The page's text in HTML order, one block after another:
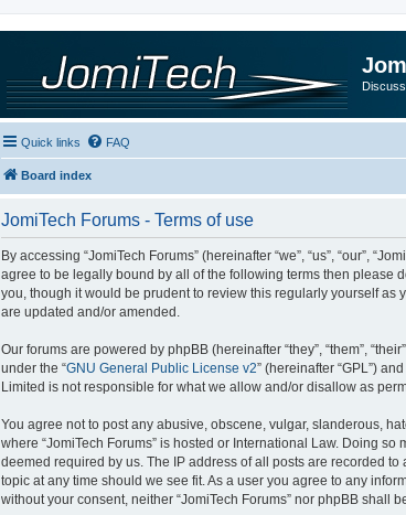
Quick links FAQ
Board index
JomiTech Forums - Terms of use
By accessing “JomiTech Forums” (hereinafter “we”, “us”, “our”,
agree to be legally bound by all of the following terms then please
you, though it would be prudent to review this regularly yourself as
are updated and/or amended.
Our forums are powered by phpBB (hereinafter “they”, “them”,
under the “GNU General Public License v2” (hereinafter “GPL”)
Limited is not responsible for what we allow and/or disallow as
You agree not to post any abusive, obscene, vulgar, slanderous,
where “JomiTech Forums” is hosted or International Law. Doing
deemed required by us. The IP address of all posts are recorded
topic at any time should we see fit. As a user you agree to any
without your consent, neither “JomiTech Forums” nor phpBB shall